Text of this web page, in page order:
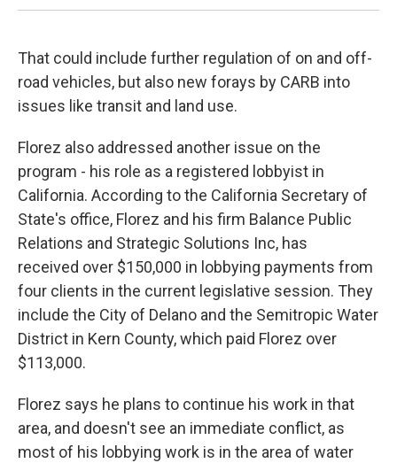
That could include further regulation of on and off-
road vehicles, but also new forays by CARB into
issues like transit and land use.
Florez also addressed another issue on the
program - his role as a registered lobbyist in
California. According to the California Secretary of
State's office, Florez and his firm Balance Public
Relations and Strategic Solutions Inc, has
received over $150,000 in lobbying payments from
four clients in the current legislative session. They
include the City of Delano and the Semitropic Water
District in Kern County, which paid Florez over
$113,000.
Florez says he plans to continue his work in that
area, and doesn't see an immediate conflict, as
most of his lobbying work is in the area of water